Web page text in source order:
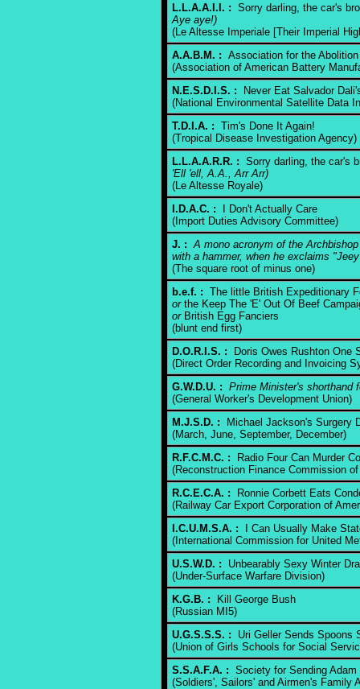
L.L.A.A.I.I. : Sorry darling, the car's
Aye aye!)
(Le Altesse Imperiale [Their Imperial
A.A.B.M. : Association for the
(Association of American Battery
N.E.S.D.I.S. : Never Eat Salvador
(National Environmental Satellite Data
T.D.I.A. : Tim's Done It Again!
(Tropical Disease Investigation Agency)
L.L.A.A.R.R. : Sorry darling, the car's
'Ell 'ell, A.A., Arr Arr)
(Le Altesse Royale)
I.D.A.C. : I Don't Actually Care
(Import Duties Advisory Committee)
J. : A mono acronym of the
with a hammer, when he exclaims
(The square root of minus one)
b.e.f. : The little British Expeditionary
orthe Keep The 'E' Out Of Beef
orBritish Egg Fanciers
(blunt end first)
D.O.R.I.S. : Doris Owes Rushton One
(Direct Order Recording and Invoicing
G.W.D.U. : Prime Minister's shorthand
(General Worker's Development Union)
M.J.S.D. : Michael Jackson's Surgery
(March, June, September, December)
R.F.C.M.C. : Radio Four Can Murder
(Reconstruction Finance Commission
R.C.E.C.A. : Ronnie Corbett Eats
(Railway Car Export Corporation of
I.C.U.M.S.A. : I Can Usually Make
(International Commission for United
U.S.W.D. : Unbearably Sexy Winter
(Under-Surface Warfare Division)
K.G.B. : Kill George Bush
(Russian MI5)
U.G.S.S.S. : Uri Geller Sends Spoons
(Union of Girls Schools for Social
S.S.A.F.A. : Society for Sending Adam
(Soldiers', Sailors' and Airmen's Family